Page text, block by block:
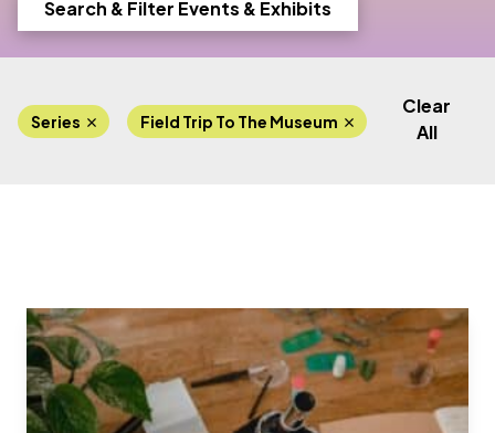
Search & Filter Events & Exhibits
Series Field Trip To The Museum
Clear
All